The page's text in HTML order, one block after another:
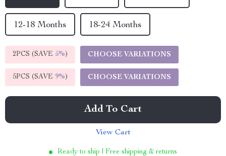
12-18 Months 18-24 Months
2PCS (SAVE 5%) CHOOSE VARIATIONS
5PCS (SAVE 9%) CHOOSE VARIATIONS
Add To Cart
View Cart
Ready to ship | Free shipping & returns